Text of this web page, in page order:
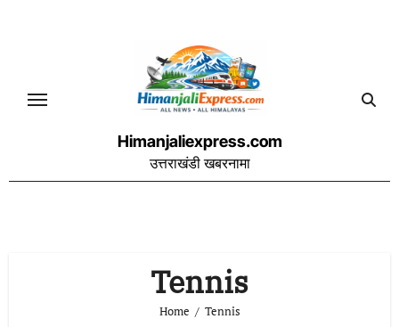
Himanjaliexpress.com
उत्तराखंडी खबरनामा
Tennis
Home Tennis